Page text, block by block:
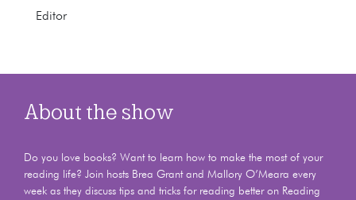
Editor
About the show
Do you love books? Want to learn how to make the most of your
reading life? Join hosts Brea Grant and Mallory O’Meara every
week as they discuss tips and tricks for reading better on Reading